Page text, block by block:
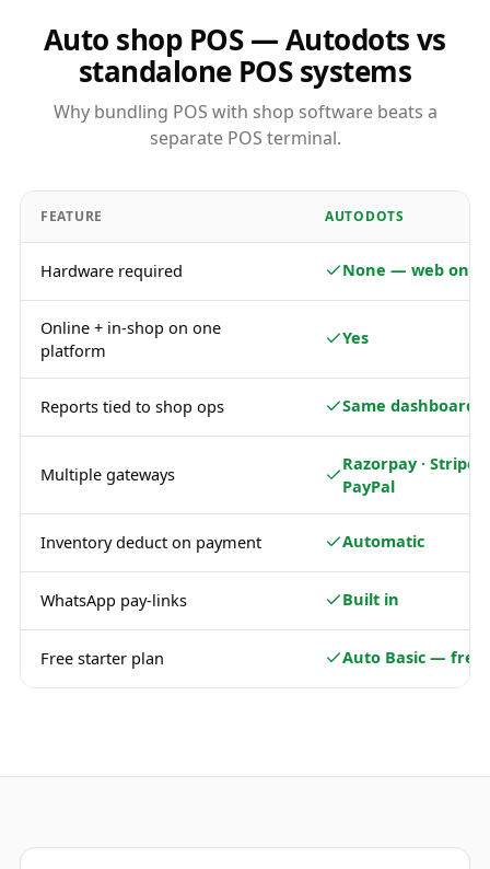
Auto shop POS — Autodots vs
standalone POS systems
Why bundling POS with shop software beats a
separate POS terminal.
FEATURE AUTODOTS
Hardware required None — web only
Online + in-shop on one
platform
Yes
Reports tied to shop ops Same dashboard
Multiple gateways
Razorpay · Stripe ·
PayPal
Inventory deduct on payment Automatic
WhatsApp pay-links Built in
Free starter plan Auto Basic — free